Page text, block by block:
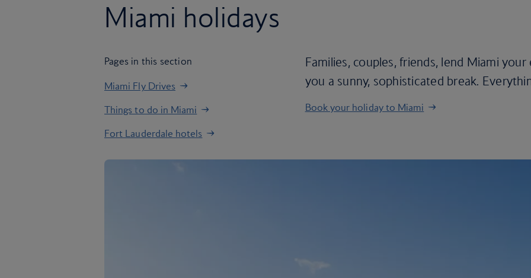
Miami holidays
Pages in this section
Miami Fly Drives
Things to do in Miami
Fort Lauderdale hotels
Families, couples, friends, lend Miami
you a sunny, sophisticated break.
Book your holiday to Miami